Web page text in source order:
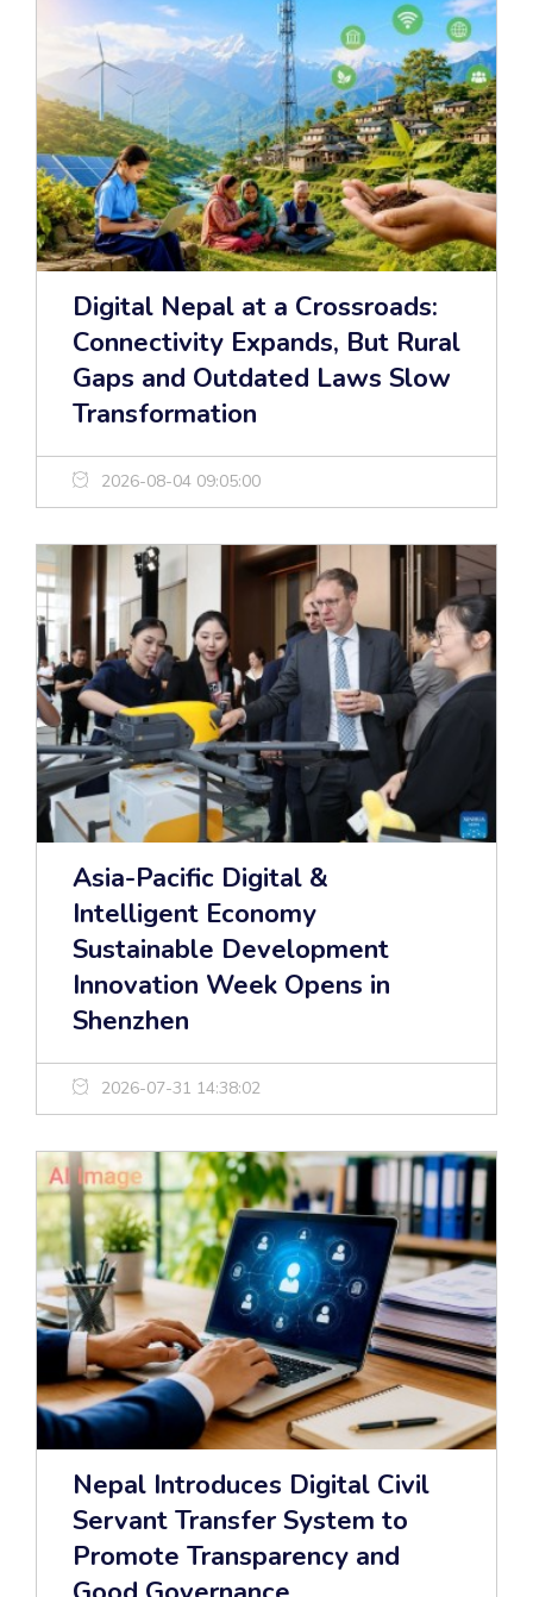
Digital Nepal at a Crossroads:
Connectivity Expands, But Rural
Gaps and Outdated Laws Slow
Transformation
2026-08-04 09:05:00
Asia-Pacific Digital &
Intelligent Economy
Sustainable Development
Innovation Week Opens in
Shenzhen
2026-07-31 14:38:02
Nepal Introduces Digital Civil
Servant Transfer System to
Promote Transparency and